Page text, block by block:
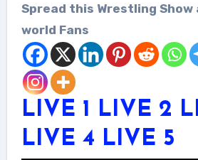
Spread this Wrestling
world Fans
LIVE 1 LIVE 2
LIVE 4 LIVE 5